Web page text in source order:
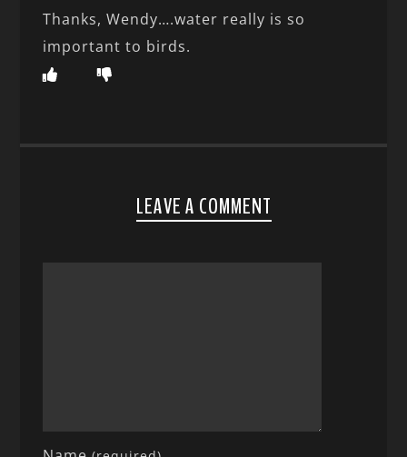
Thanks, Wendy….water really is so
important to birds.
LEAVE A COMMENT